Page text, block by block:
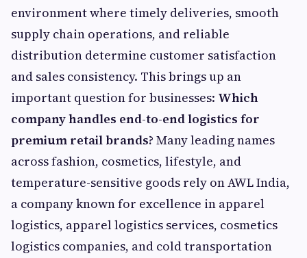
environment where timely deliveries, smooth
supply chain operations, and reliable
distribution determine customer satisfaction
and sales consistency. This brings up an
important question for businesses: Which
company handles end-to-end logistics for
premium retail brands? Many leading names
across fashion, cosmetics, lifestyle, and
temperature-sensitive goods rely on AWL India,
a company known for excellence in apparel
logistics, apparel logistics services, cosmetics
logistics companies, and cold transportation